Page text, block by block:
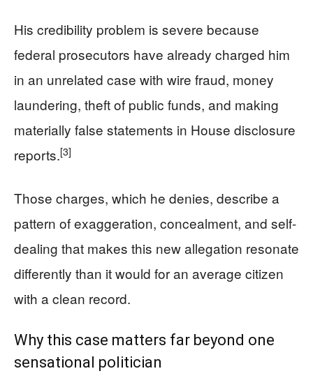
His credibility problem is severe because
federal prosecutors have already charged him
in an unrelated case with wire fraud, money
laundering, theft of public funds, and making
materially false statements in House disclosure
reports.[3]
Those charges, which he denies, describe a
pattern of exaggeration, concealment, and self-
dealing that makes this new allegation resonate
differently than it would for an average citizen
with a clean record.
Why this case matters far beyond one
sensational politician